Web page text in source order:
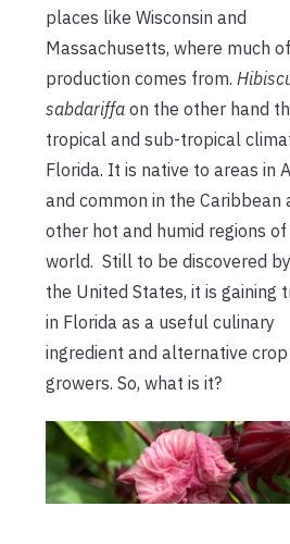
places like Wisconsin and
Massachusetts, where much
production comes from.
sabdariffa on the other hand
tropical and sub-tropical
Florida. It is native to areas in
and common in the Caribbean
other hot and humid regions
world. Still to be discovered
the United States, it is gaining
in Florida as a useful culinary
ingredient and alternative
growers. So, what is it?